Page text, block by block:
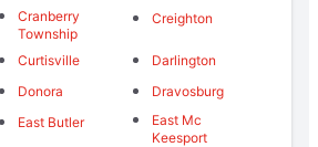
Cranberry
Township
Creighton
Curtisville
Darlington
Donora
Dravosburg
East Butler
East Mc
Keesport